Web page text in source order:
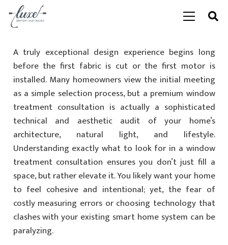
A truly exceptional design experience begins long
before the first fabric is cut or the first motor is
installed. Many homeowners view the initial meeting
as a simple selection process, but a premium window
treatment consultation is actually a sophisticated
technical and aesthetic audit of your home’s
architecture, natural light, and lifestyle.
Understanding exactly what to look for in a window
treatment consultation ensures you don’t just fill a
space, but rather elevate it. You likely want your home
to feel cohesive and intentional; yet, the fear of
costly measuring errors or choosing technology that
clashes with your existing smart home system can be
paralyzing.